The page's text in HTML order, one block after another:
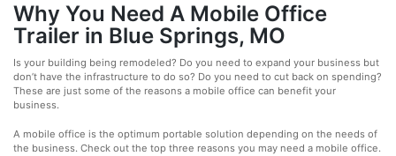
Why You Need A Mobile Office
Trailer in Blue Springs, MO
Is your building being remodeled? Do you need to expand your business but
don’t have the infrastructure to do so? Do you need to cut back on spending?
These are just some of the reasons a mobile office can benefit your
business.
A mobile office is the optimum portable solution depending on the needs of
the business. Check out the top three reasons you may need a mobile office.